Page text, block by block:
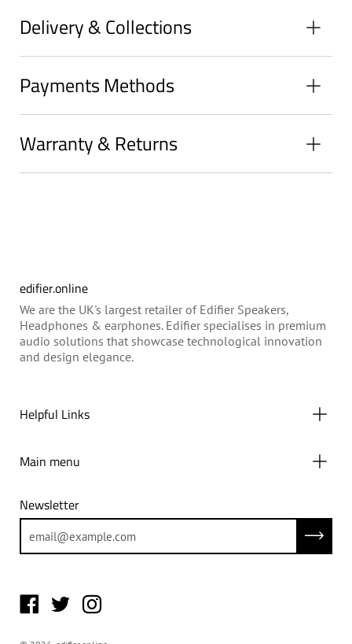
Delivery & Collections
Payments Methods
Warranty & Returns
edifier.online
We are the UK's largest retailer of Edifier Speakers,
Headphones & earphones. Edifier specialises in premium
audio solutions that showcase technological innovation
and design elegance.
Helpful Links
Main menu
Newsletter